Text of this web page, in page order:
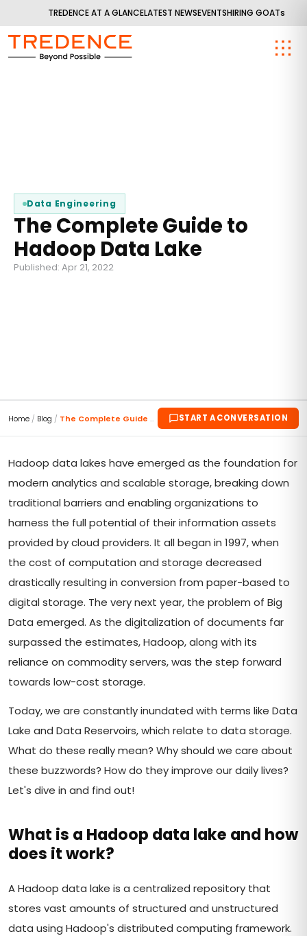
TREDENCE AT A GLANCELATEST NEWSEVENTSHIRING GOATs
Data Engineering
The Complete Guide to
Hadoop Data Lake
Published: Apr 21, 2022
Home / Blog / The Complete Guide to Hadoop Data Lake START A CONVERSATION
Hadoop data lakes have emerged as the foundation for
modern analytics and scalable storage, breaking down
traditional barriers and enabling organizations to
harness the full potential of their information assets
provided by cloud providers. It all began in 1997, when
the cost of computation and storage decreased
drastically resulting in conversion from paper-based to
digital storage. The very next year, the problem of Big
Data emerged. As the digitalization of documents far
surpassed the estimates, Hadoop, along with its
reliance on commodity servers, was the step forward
towards low-cost storage.
Today, we are constantly inundated with terms like Data
Lake and Data Reservoirs, which relate to data storage.
What do these really mean? Why should we care about
these buzzwords? How do they improve our daily lives?
Let's dive in and find out!
What is a Hadoop data lake and how
does it work?
A Hadoop data lake is a centralized repository that
stores vast amounts of structured and unstructured
data using Hadoop's distributed computing framework.